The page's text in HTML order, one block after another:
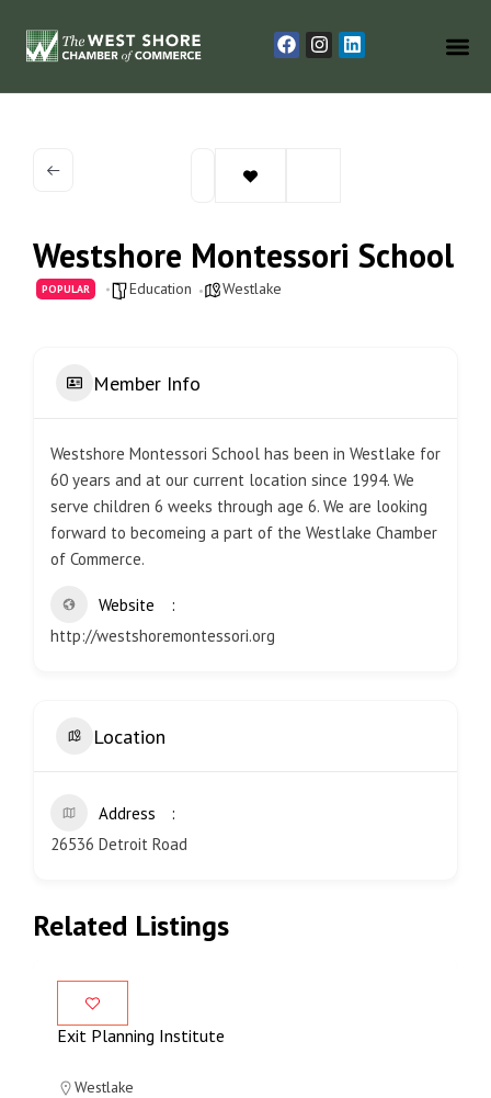
Westshore Montessori School
POPULAR Education Westlake
Member Info
Westshore Montessori School has been in Westlake for
60 years and at our current location since 1994. We
serve children 6 weeks through age 6. We are looking
forward to becomeing a part of the Westlake Chamber
of Commerce.
Website
http://westshoremontessori.org
Location
Address
26536 Detroit Road
Related Listings
Exit Planning Institute
Westlake